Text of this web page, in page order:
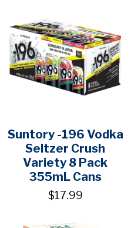
Suntory -196 Vodka
Seltzer Crush
Variety 8 Pack
355mL Cans
$17.99